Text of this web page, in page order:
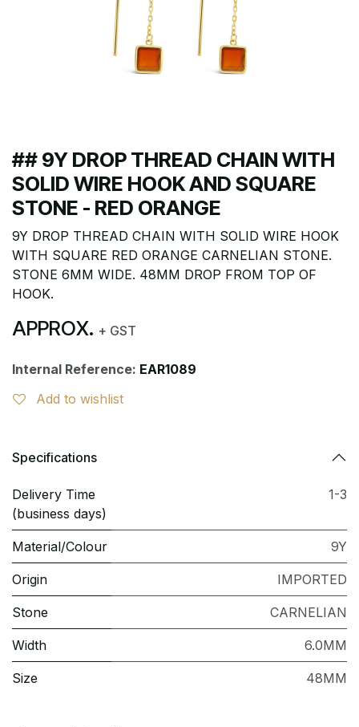
## 9Y DROP THREAD CHAIN WITH
SOLID WIRE HOOK AND SQUARE
STONE - RED ORANGE
9Y DROP THREAD CHAIN WITH SOLID WIRE HOOK
WITH SQUARE RED ORANGE CARNELIAN STONE.
STONE 6MM WIDE. 48MM DROP FROM TOP OF
HOOK.
APPROX. + GST
Internal Reference: EAR1089
Add to wishlist
Specifications
Delivery Time
(business days)
1-3
Material/Colour 9Y
Origin IMPORTED
Stone CARNELIAN
Width 6.0MM
Size 48MM